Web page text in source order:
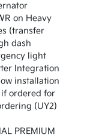
on Heavy
(transfer
dash
light
Integration
installation
if ordered for
(UY2)
PREMIUM